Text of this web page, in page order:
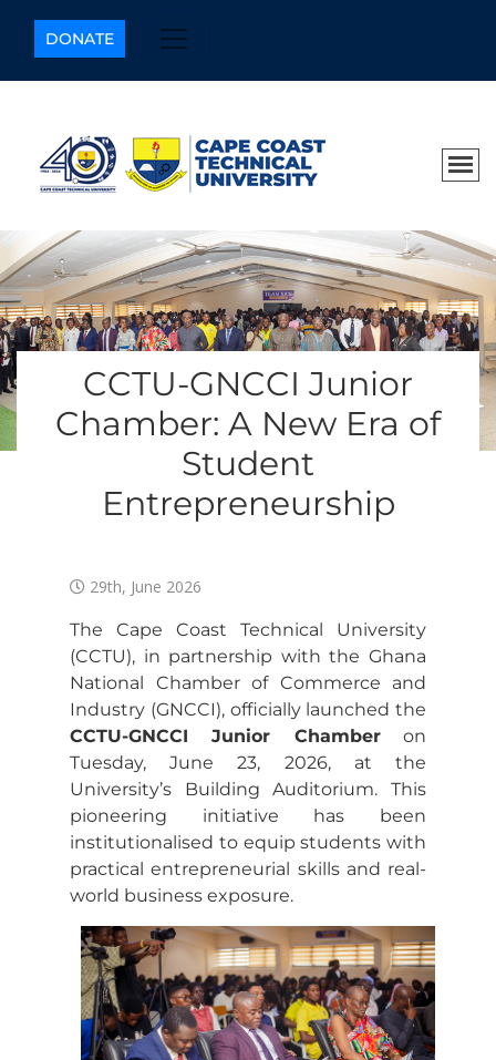
DONATE
CCTU-GNCCI Junior
Chamber: A New Era of
Student
Entrepreneurship
29th, June 2026
The Cape Coast Technical University
(CCTU), in partnership with the Ghana
National Chamber of Commerce and
Industry (GNCCI), officially launched the
CCTU-GNCCI Junior Chamberon
Tuesday, June 23, 2026, at the
University’s Building Auditorium. This
pioneering initiative has been
institutionalised to equip students with
practical entrepreneurial skills and real-
world business exposure.